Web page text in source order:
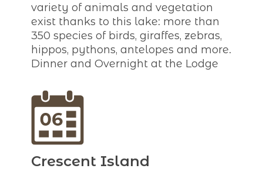
variety of animals and vegetation
exist thanks to this lake: more than
350 species of birds, giraffes, zebras,
hippos, pythons, antelopes and more.
Dinner and Overnight at the Lodge
Crescent Island